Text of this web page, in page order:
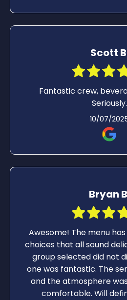
Scott
Fantastic crew,
Seriously.
10/07/
Bryan
Awesome! The menu
choices that all sound
group selected did not
one was fantastic. The
and the atmosphere
comfortable. Will